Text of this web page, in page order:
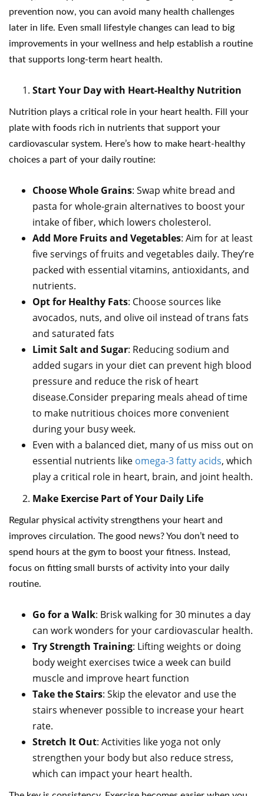
prevention now, you can avoid many health challenges
later in life. Even small lifestyle changes can lead to big
improvements in your wellness and help establish a routine
that supports long-term heart health.
Start Your Day with Heart-Healthy Nutrition
Nutrition plays a critical role in your heart health. Fill your
plate with foods rich in nutrients that support your
cardiovascular system. Here’s how to make heart-healthy
choices a part of your daily routine:
Choose Whole Grains: Swap white bread and
pasta for whole-grain alternatives to boost your
intake of fiber, which lowers cholesterol.
Add More Fruits and Vegetables: Aim for at least
five servings of fruits and vegetables daily. They’re
packed with essential vitamins, antioxidants, and
nutrients.
Opt for Healthy Fats: Choose sources like
avocados, nuts, and olive oil instead of trans fats
and saturated fats
Limit Salt and Sugar: Reducing sodium and
added sugars in your diet can prevent high blood
pressure and reduce the risk of heart
disease.Consider preparing meals ahead of time
to make nutritious choices more convenient
during your busy week.
Even with a balanced diet, many of us miss out on
essential nutrients like omega-3 fatty acids, which
play a critical role in heart, brain, and joint health.
Make Exercise Part of Your Daily Life
Regular physical activity strengthens your heart and
improves circulation. The good news? You don’t need to
spend hours at the gym to boost your fitness. Instead,
focus on fitting small bursts of activity into your daily
routine.
Go for a Walk: Brisk walking for 30 minutes a day
can work wonders for your cardiovascular health.
Try Strength Training: Lifting weights or doing
body weight exercises twice a week can build
muscle and improve heart function
Take the Stairs: Skip the elevator and use the
stairs whenever possible to increase your heart
rate.
Stretch It Out: Activities like yoga not only
strengthen your body but also reduce stress,
which can impact your heart health.